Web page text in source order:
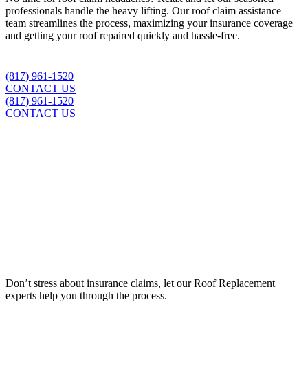
professionals handle the heavy lifting. Our roof claim assistance
team streamlines the process, maximizing your insurance coverage
and getting your roof repaired quickly and hassle-free.
(817) 961-1520
CONTACT US
(817) 961-1520
CONTACT US
Don’t stress about insurance claims, let ourRoof Replacement
experts help you through the process.